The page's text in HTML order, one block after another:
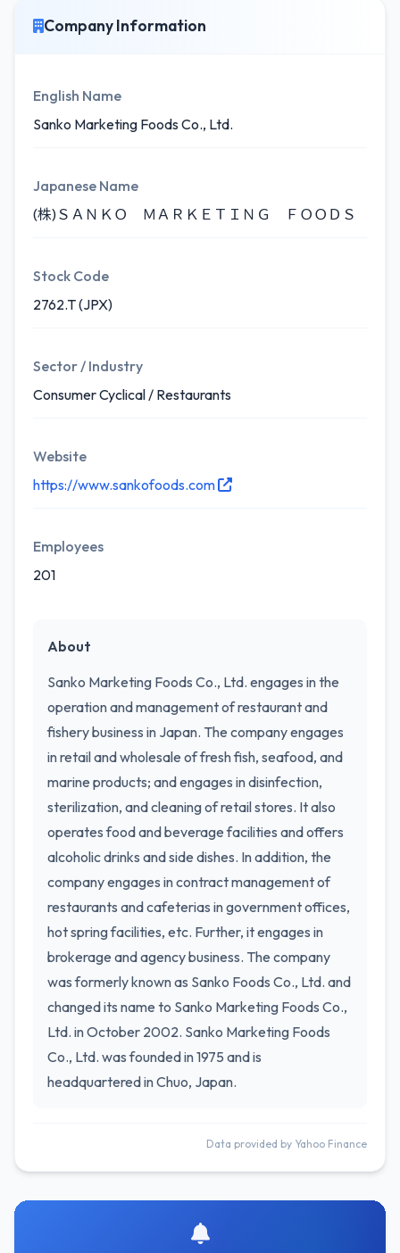
Company Information
English Name
Sanko Marketing Foods Co., Ltd.
Japanese Name
(株)ＳＡＮＫＯ ＭＡＲＫＥＴＩＮＧ ＦＯＯＤＳ
Stock Code
2762.T (JPX)
Sector / Industry
Consumer Cyclical / Restaurants
Website
https://www.sankofoods.com
Employees
201
About
Sanko Marketing Foods Co., Ltd. engages in the
operation and management of restaurant and
fishery business in Japan. The company engages
in retail and wholesale of fresh fish, seafood, and
marine products; and engages in disinfection,
sterilization, and cleaning of retail stores. It also
operates food and beverage facilities and offers
alcoholic drinks and side dishes. In addition, the
company engages in contract management of
restaurants and cafeterias in government offices,
hot spring facilities, etc. Further, it engages in
brokerage and agency business. The company
was formerly known as Sanko Foods Co., Ltd. and
changed its name to Sanko Marketing Foods Co.,
Ltd. in October 2002. Sanko Marketing Foods
Co., Ltd. was founded in 1975 and is
headquartered in Chuo, Japan.
Data provided by Yahoo Finance